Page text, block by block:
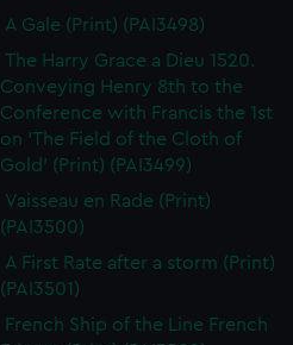
A Gale (Print) (PAI3498)
The Harry Grace a Dieu 1520.
Conveying Henry 8th to the
Conference with Francis the 1st
on 'The Field of the Cloth of
Gold' (Print) (PAI3499)
Vaisseau en Rade (Print)
(PAI3500)
A First Rate after a storm (Print)
(PAI3501)
French Ship of the Line French